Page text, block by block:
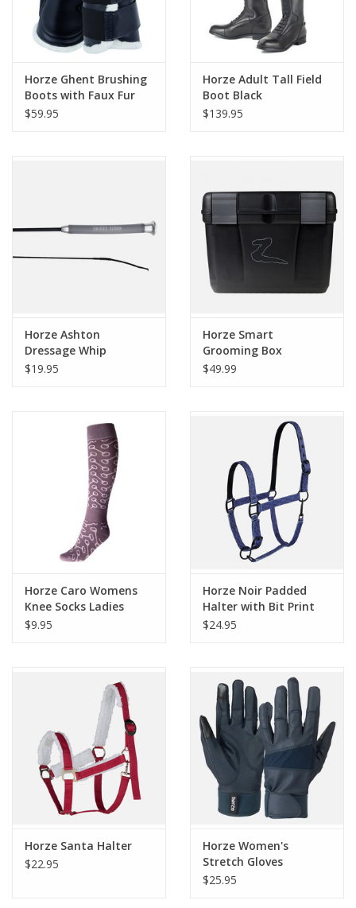
Horze Ghent Brushing
Boots with Faux Fur
Dark Navy
$59.95
Horze Adult Tall Field
Boot Black
$139.95
Horze Ashton
Dressage Whip
$19.95
Horze Smart
Grooming Box
$49.99
Horze Caro Womens
Knee Socks Ladies
$9.95
Horze Noir Padded
Halter with Bit Print
$24.95
Horze Santa Halter
$22.95
Horze Women's
Stretch Gloves
$25.95